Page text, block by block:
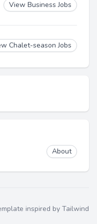
View Business Jobs
Chalet-season Jobs
About
inspired by Tailwind